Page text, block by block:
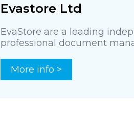
Evastore Ltd
EvaStore are a leading
professional document
More info >